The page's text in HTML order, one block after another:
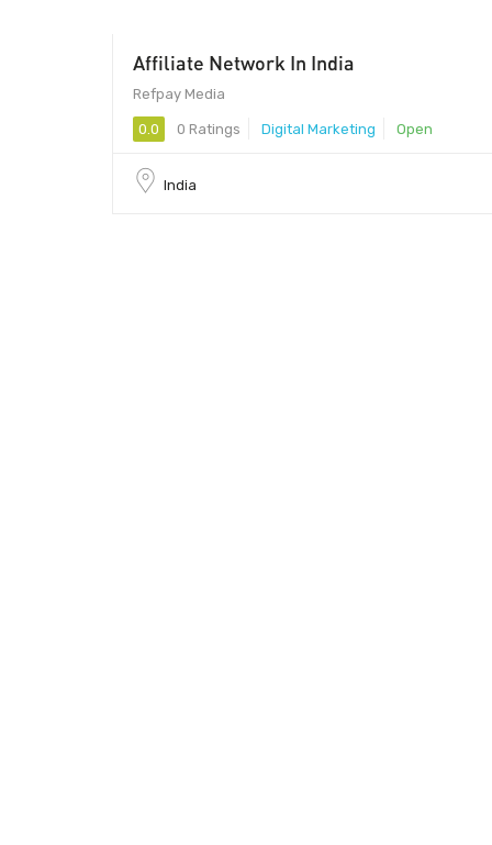
Affiliate Network In India
Refpay Media
0.0 0 Ratings Digital Marketing Open
India